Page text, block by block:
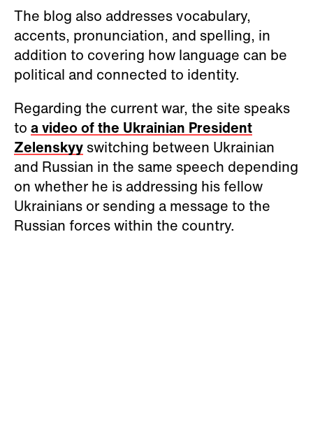
The blog also addresses vocabulary,
accents, pronunciation, and spelling, in
addition to covering how language can be
political and connected to identity.
Regarding the current war, the site speaks
to a video of the Ukrainian President
Zelenskyy switching between Ukrainian
and Russian in the same speech depending
on whether he is addressing his fellow
Ukrainians or sending a message to the
Russian forces within the country.